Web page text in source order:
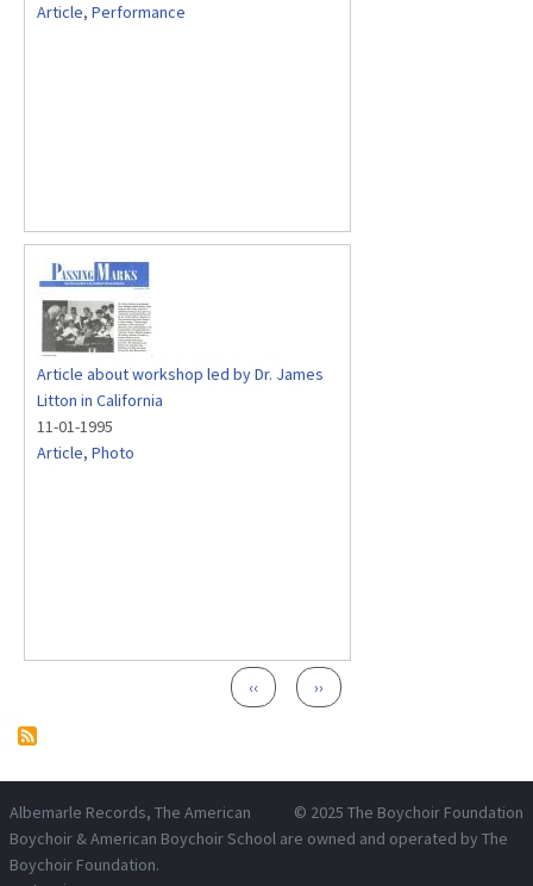
Article, Performance
Article about workshop led by Dr. James
Litton in California
11-01-1995
Article, Photo
Previous page
‹‹ Next page
››
© 2025 The Boychoir Foundation
Albemarle Records, The American
Boychoir & American Boychoir School are owned and operated by The
Boychoir Foundation.